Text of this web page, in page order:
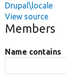
Drupal\locale
View source
Members
Name contains